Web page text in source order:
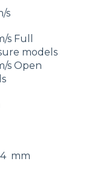
s
s Full
models
s Open
mm